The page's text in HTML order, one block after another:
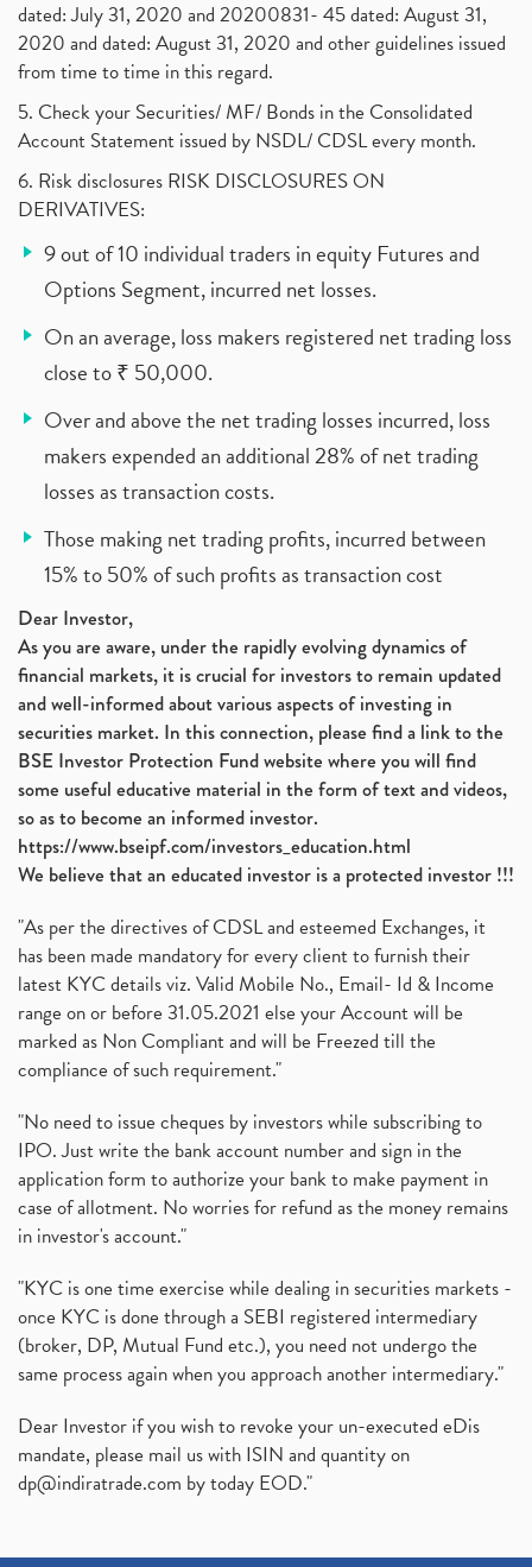
dated: July 31, 2020 and 20200831- 45 dated: August 31,
2020 and dated: August 31, 2020 and other guidelines issued
from time to time in this regard.
5. Check your Securities/ MF/ Bonds in the Consolidated
Account Statement issued by NSDL/ CDSL every month.
6. Risk disclosures RISK DISCLOSURES ON
DERIVATIVES:
9 out of 10 individual traders in equity Futures and
Options Segment, incurred net losses.
On an average, loss makers registered net trading loss
close to ₹ 50,000.
Over and above the net trading losses incurred, loss
makers expended an additional 28% of net trading
losses as transaction costs.
Those making net trading profits, incurred between
15% to 50% of such profits as transaction cost
Dear Investor,
As you are aware, under the rapidly evolving dynamics of
financial markets, it is crucial for investors to remain updated
and well-informed about various aspects of investing in
securities market. In this connection, please find a link to the
BSE Investor Protection Fund website where you will find
some useful educative material in the form of text and videos,
so as to become an informed investor.
https://www.bseipf.com/investors_education.html
We believe that an educated investor is a protected investor !!!
"As per the directives of CDSL and esteemed Exchanges, it
has been made mandatory for every client to furnish their
latest KYC details viz. Valid Mobile No., Email- Id & Income
range on or before 31.05.2021 else your Account will be
marked as Non Compliant and will be Freezed till the
compliance of such requirement."
"No need to issue cheques by investors while subscribing to
IPO. Just write the bank account number and sign in the
application form to authorize your bank to make payment in
case of allotment. No worries for refund as the money remains
in investor's account."
"KYC is one time exercise while dealing in securities markets -
once KYC is done through a SEBI registered intermediary
(broker, DP, Mutual Fund etc.), you need not undergo the
same process again when you approach another intermediary."
Dear Investor if you wish to revoke your un-executed eDis
mandate, please mail us with ISIN and quantity on
dp@indiratrade.com by today EOD."